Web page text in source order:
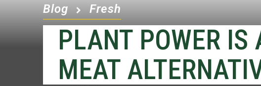
Blog Fresh
PLANT POWER IS
MEAT